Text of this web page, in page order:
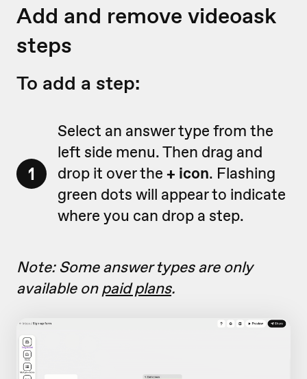
Add and remove videoask
steps
To add a step:
1
Select an answer type from the
left side menu. Then drag and
drop it over the + icon. Flashing
green dots will appear to indicate
where you can drop a step.
Note: Some answer types are only
available onpaid plans.